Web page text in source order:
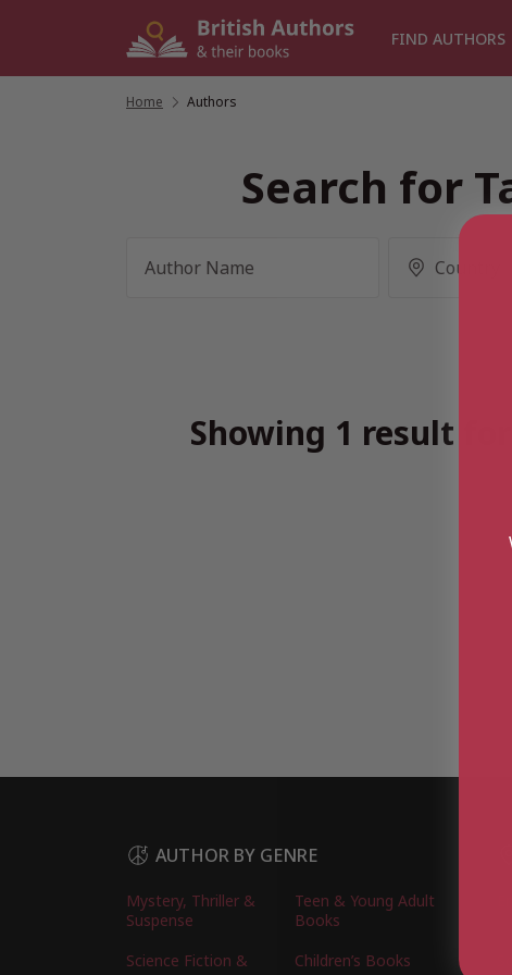
FIND AUTHORS
Home Authors
Search for
Showing 1 result
AUTHOR BY GENRE
Mystery, Thriller &
Suspense
Teen & Young Adult
Books
Science Fiction &
Children’s Books